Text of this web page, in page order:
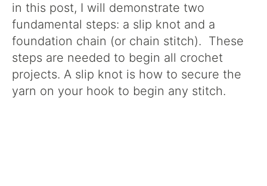
in this post, I will demonstrate two
fundamental steps: a slip knot and a
foundation chain (or chain stitch). These
steps are needed to begin all crochet
projects. A slip knot is how to secure the
yarn on your hook to begin any stitch.